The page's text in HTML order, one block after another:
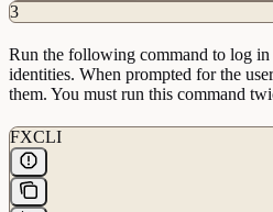
3
Run the following command to log
identities. When prompted for the
them. You must run this command
FXCLI